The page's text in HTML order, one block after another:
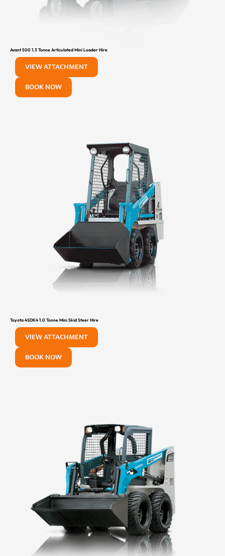
Avant 500 1.3 Tonne Articulated Mini Loader Hire
VIEW ATTACHMENT
BOOK NOW
Toyota 4SDK4 1.0 Tonne Mini Skid Steer Hire
VIEW ATTACHMENT
BOOK NOW